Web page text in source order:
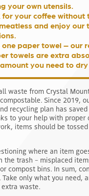
your own utensils.
for your coffee without
and enjoy
one paper towel – our
towels are extra
you need to
waste from Crystal
Since 2019,
recycling plan has
to your help with proper
items should be
where an item
the trash – misplaced
compost bins. In sum,
Take only what you need,
waste.